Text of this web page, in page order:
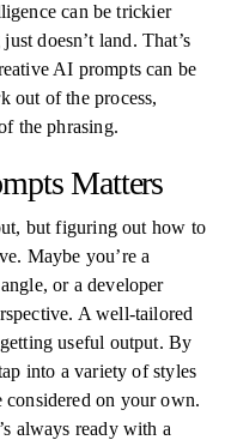
can be trickier
doesn’t land. That’s
AI prompts can be
out of the process,
the phrasing.
Matters
but figuring out how to
Maybe you’re a
or a developer
A well-tailored
useful output. By
into a variety of styles
considered on your own.
always ready with a